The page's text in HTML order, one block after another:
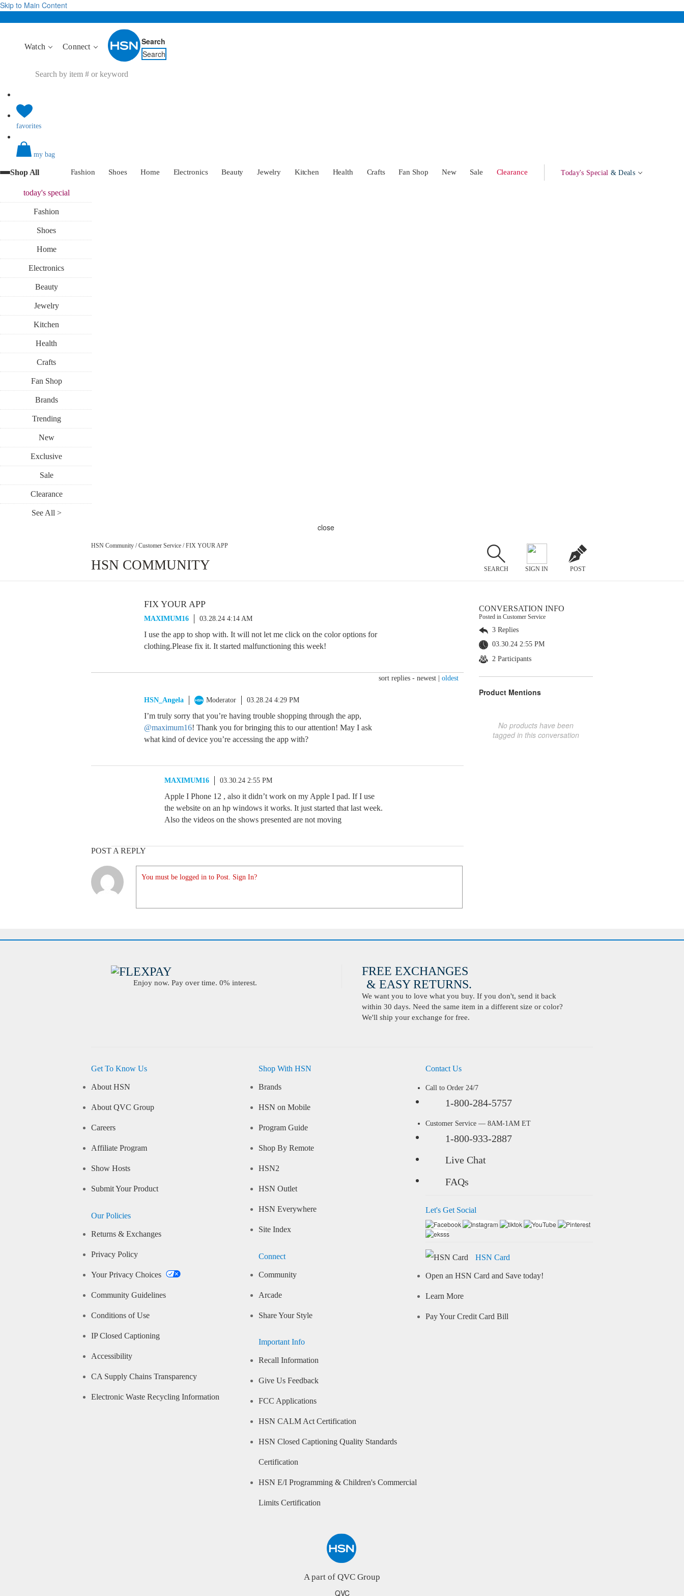
Skip to Main Content
Watch Connect
Search
Search
favorites
my bag
Shop All Fashion Shoes Home Electronics Beauty Jewelry Kitchen Health Crafts Fan Shop New Sale Clearance Today's Special & Deals
today'sspecial
Fashion
Shoes
Home
Electronics
Beauty
Jewelry
Kitchen
Health
Crafts
Fan Shop
Brands
Trending
New
Exclusive
Sale
Clearance
See All >
close
HSN Community / Customer Service / FIX YOUR APP
HSN COMMUNITY SEARCH SIGN IN POST
FIX YOUR APP
MAXIMUM16 03.28.24 4:14 AM
I use the app to shop with. It will not let me click on the color options for
clothing.Please fix it. It started malfunctioning this week!
sort replies - newest oldest
HSN_Angela Moderator 03.28.24 4:29 PM
I’m truly sorry that you’re having trouble shopping through the app,
@maximum16! Thank you for bringing this to our attention! May I ask
what kind of device you’re accessing the app with?
MAXIMUM16 03.30.24 2:55 PM
Apple I Phone 12 , also it didn’t work on my Apple I pad. If I use
the website on an hp windows it works. It just started that last week.
Also the videos on the shows presented are not moving
POST A REPLY
You must be logged in to Post. Sign In?
CONVERSATION INFO
Posted in Customer Service
3 Replies
03.30.24 2:55 PM
2 Participants
Product Mentions
No products have been
tagged in this conversation
Enjoy now. Pay over time. 0% interest.
FREE EXCHANGES
& EASY RETURNS.
We want you to love what you buy. If you don't, send it back
within 30 days. Need the same item in a different size or color?
We'll ship your exchange for free.
Get To Know Us
About HSN
About QVC Group
Careers
Affiliate Program
Show Hosts
Submit Your Product
Our Policies
Returns & Exchanges
Privacy Policy
Your Privacy Choices
Community Guidelines
Conditions of Use
IP Closed Captioning
Accessibility
CA Supply Chains Transparency
Electronic Waste Recycling Information
Shop With HSN
Brands
HSN on Mobile
Program Guide
Shop By Remote
HSN2
HSN Outlet
HSN Everywhere
Site Index
Connect
Community
Arcade
Share Your Style
Important Info
Recall Information
Give Us Feedback
FCC Applications
HSN CALM Act Certification
HSN Closed Captioning Quality Standards
Certification
HSN E/I Programming & Children's Commercial
Limits Certification
Contact Us
Call to Order 24/7
1-800-284-5757
Customer Service — 8AM-1AM ET
1-800-933-2887
Live Chat
FAQs
Let's Get Social
HSN Card
Open an HSN Card and Save today!
Learn More
Pay Your Credit Card Bill
A part of QVC Group
QVC